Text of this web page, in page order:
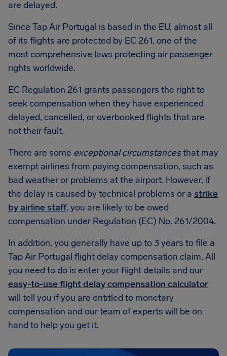
are delayed.
Since Tap Air Portugal is based in the EU, almost all
of its flights are protected by EC 261, one of the
most comprehensive laws protecting air passenger
rights worldwide.
EC Regulation 261 grants passengers the right to
seek compensation when they have experienced
delayed, cancelled, or overbooked flights that are
not their fault.
There are some exceptional circumstancesthat may
exempt airlines from paying compensation, such as
bad weather or problems at the airport. However, if
the delay is caused by technical problems or a strike
by airline staff, you are likely to be owed
compensation under Regulation (EC) No. 261/2004.
In addition, you generally have up to 3 years to file a
Tap Air Portugal flight delay compensation claim. All
you need to do is enter your flight details and our
easy-to-use flight delay compensation calculator
will tell you if you are entitled to monetary
compensation and our team of experts will be on
hand to help you get it.